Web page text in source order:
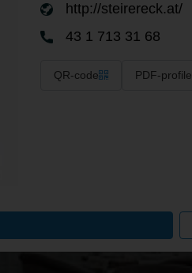
http://steirereck.at/
43 1 713 31 68
QR-code PDF-profile